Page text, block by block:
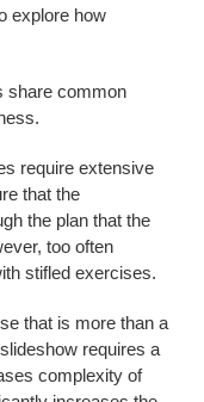
explore how
share common
require extensive
that the
the plan that the
too often
stifled exercises.
that is more than a
requires a
complexity of